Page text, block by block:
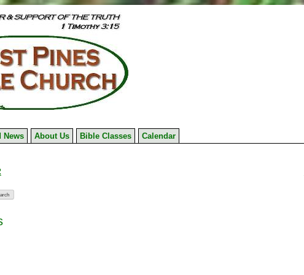
News About Us Bible Classes Calendar